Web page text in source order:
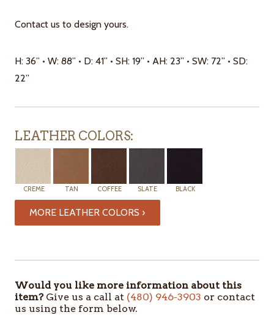
Contact us to design yours.
H: 36” • W: 88” • D: 41” • SH: 19” • AH: 23” • SW: 72” • SD:
22”
LEATHER COLORS:
CREME TAN COFFEE SLATE BLACK
MORE LEATHER COLORS ›
STOCK
Would you like more information about this
item?Give us a call at (480) 946-3903 or contact
us using the form below.